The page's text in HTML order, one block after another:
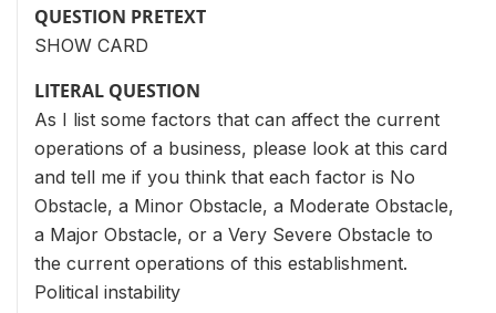
QUESTION PRETEXT
SHOW CARD
LITERAL QUESTION
As I list some factors that can affect the current
operations of a business, please look at this card
and tell me if you think that each factor is No
Obstacle, a Minor Obstacle, a Moderate Obstacle,
a Major Obstacle, or a Very Severe Obstacle to
the current operations of this establishment.
Political instability